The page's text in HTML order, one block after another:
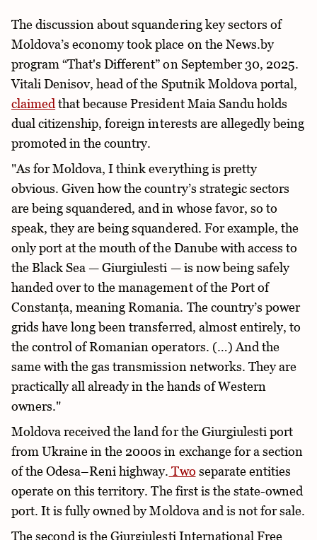
The discussion about squandering key sectors of
Moldova’s economy took place on the News.by
program “That's Different” on September 30, 2025.
Vitali Denisov, head of the Sputnik Moldova portal,
claimed that because President Maia Sandu holds
dual citizenship, foreign interests are allegedly being
promoted in the country.
"As for Moldova, I think everything is pretty
obvious. Given how the country’s strategic sectors
are being squandered, and in whose favor, so to
speak, they are being squandered. For example, the
only port at the mouth of the Danube with access to
the Black Sea — Giurgiulesti — is now being safely
handed over to the management of the Port of
Constanța, meaning Romania. The country’s power
grids have long been transferred, almost entirely, to
the control of Romanian operators. (…) And the
same with the gas transmission networks. They are
practically all already in the hands of Western
owners."
Moldova received the land for the Giurgiulesti port
from Ukraine in the 2000s in exchange for a section
of the Odesa–Reni highway. Two separate entities
operate on this territory. The first is the state-owned
port. It is fully owned by Moldova and is not for sale.
The second is the Giurgiulesti International Free